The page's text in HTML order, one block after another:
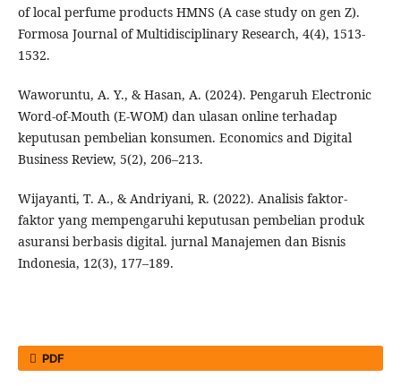
of local perfume products HMNS (A case study on gen Z).
Formosa Journal of Multidisciplinary Research, 4(4), 1513-
1532.
Waworuntu, A. Y., & Hasan, A. (2024). Pengaruh Electronic
Word-of-Mouth (E-WOM) dan ulasan online terhadap
keputusan pembelian konsumen. Economics and Digital
Business Review, 5(2), 206–213.
Wijayanti, T. A., & Andriyani, R. (2022). Analisis faktor-
faktor yang mempengaruhi keputusan pembelian produk
asuransi berbasis digital. jurnal Manajemen dan Bisnis
Indonesia, 12(3), 177–189.
PDF